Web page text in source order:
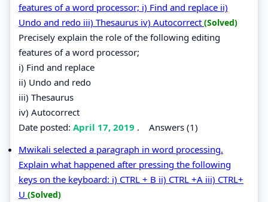
features of a word processor; i) Find and replace ii)
Undo and redo iii) Thesaurus iv) Autocorrect (Solved)
Precisely explain the role of the following editing
features of a word processor;
i) Find and replace
ii) Undo and redo
iii) Thesaurus
iv) Autocorrect
Date posted: April 17, 2019 . Answers (1)
Mwikali selected a paragraph in word processing.
Explain what happened after pressing the following
keys on the keyboard: i) CTRL + B ii) CTRL +A iii) CTRL+
U (Solved)